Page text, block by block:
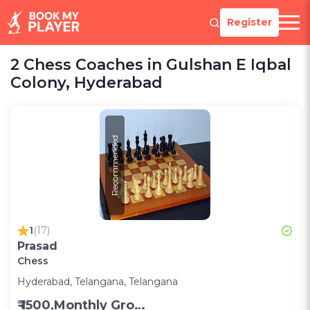
Register
2 Chess Coaches in Gulshan E Iqbal
Colony, Hyderabad
Recommended
1(17)
Prasad
Chess
Hyderabad, Telangana, Telangana
₹ 1500,Monthly Group Classes- Alternative days -Group ;3000,Monthly one on one classes - Alternative Days-Group ;300 for one on one class;200 for Group class